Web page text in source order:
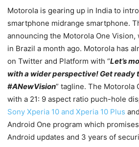
Motorola is gearing up in India to
smartphone midrange smartphone.
announcing the Motorola One Vision,
in Brazil a month ago. Motorola has
on Twitter and Platform with “Let’s
with a wider perspective! Get ready
#ANewVision” tagline. The Motorola
with a 21: 9 aspect ratio puch-hole
Sony Xperia 10 and Xperia 10 Plus
Android One program which
Android updates and 3 years of